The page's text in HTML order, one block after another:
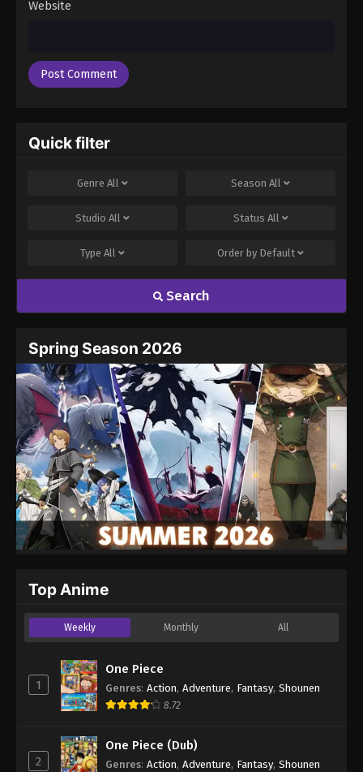
Website
Quick filter
Genre All Season All
Studio All Status All
Type All Order by Default
Search
Spring Season 2026
Top Anime
Weekly Monthly All
1
One Piece
Genres: Action, Adventure, Fantasy, Shounen
8.72
2
One Piece (Dub)
Genres: Action, Adventure, Fantasy, Shounen